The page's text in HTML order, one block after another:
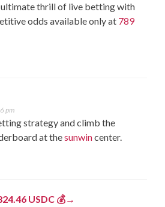
ultimate thrill of live betting with
odds available only at 789
pm
strategy and climb the
at thesunwincenter.
USDC 💰→